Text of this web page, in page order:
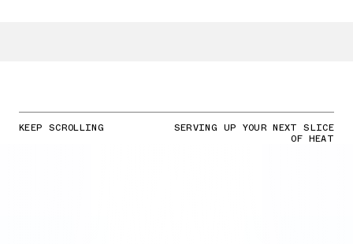
KEEP SCROLLING SERVING UP YOUR NEXT SLICE
OF HEAT